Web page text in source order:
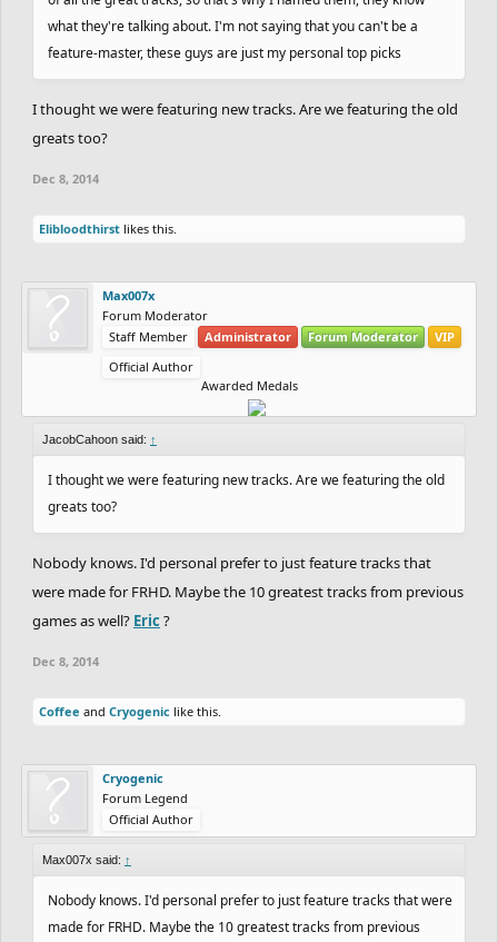
what they're talking about. I'm not saying that you can't be a
feature-master, these guys are just my personal top picks
I thought we were featuring new tracks. Are we featuring the old
greats too?
Dec 8, 2014
Elibloodthirst likes this.
Max007x
Forum Moderator
Staff Member
Administrator Forum Moderator
VIP
Official Author
Awarded Medals
JacobCahoon said: ↑
I thought we were featuring new tracks. Are we featuring the old
greats too?
Nobody knows. I'd personal prefer to just feature tracks that
were made for FRHD. Maybe the 10 greatest tracks from previous
games as well? Eric ?
Dec 8, 2014
Coffee and Cryogenic like this.
Cryogenic
Forum Legend
Official Author
Max007x said: ↑
Nobody knows. I'd personal prefer to just feature tracks that were
made for FRHD. Maybe the 10 greatest tracks from previous